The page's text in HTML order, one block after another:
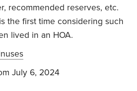
recommended reserves, etc.
the first time considering such
lived in an HOA.
July 6, 2024